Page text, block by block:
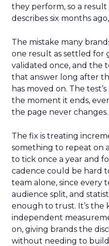
they perform, so a
describes six months
The mistake many
one result as settled for
validated once, and the
that answer long after
has moved on. The
the moment it ends,
the page never changes.
The fix is treating
something to repeat on
to tick once a year and
cadence could be hard
team alone, since every
audience split, and
enough to trust. It’s the
independent
on, giving brands the
without needing to